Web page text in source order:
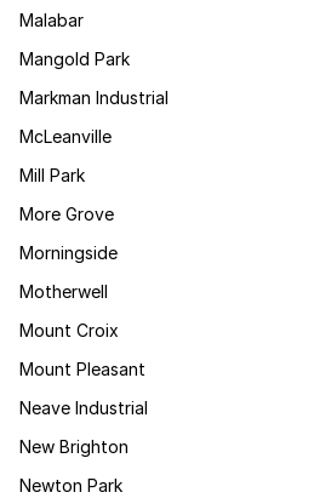
Malabar
Mangold Park
Markman Industrial
McLeanville
Mill Park
More Grove
Morningside
Motherwell
Mount Croix
Mount Pleasant
Neave Industrial
New Brighton
Newton Park